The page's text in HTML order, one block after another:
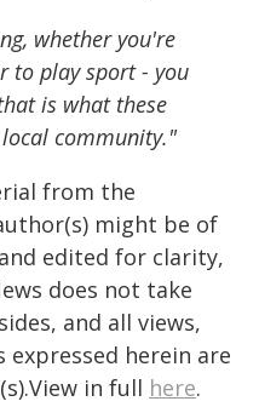
whether you're
to play sport - you
is what these
community."
from the
might be of
edited for clarity,
does not take
and all views,
expressed herein are
in full here.